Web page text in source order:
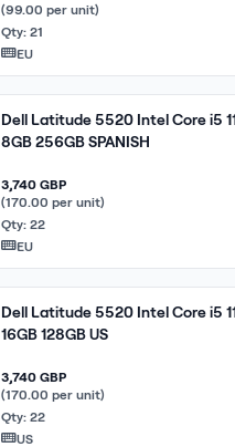
(99.00 per unit)
Qty: 21
EU
Dell Latitude 5520 Intel Core i5
8GB 256GB SPANISH
3,740 GBP
(170.00 per unit)
Qty: 22
EU
Dell Latitude 5520 Intel Core i5
16GB 128GB US
3,740 GBP
(170.00 per unit)
Qty: 22
US